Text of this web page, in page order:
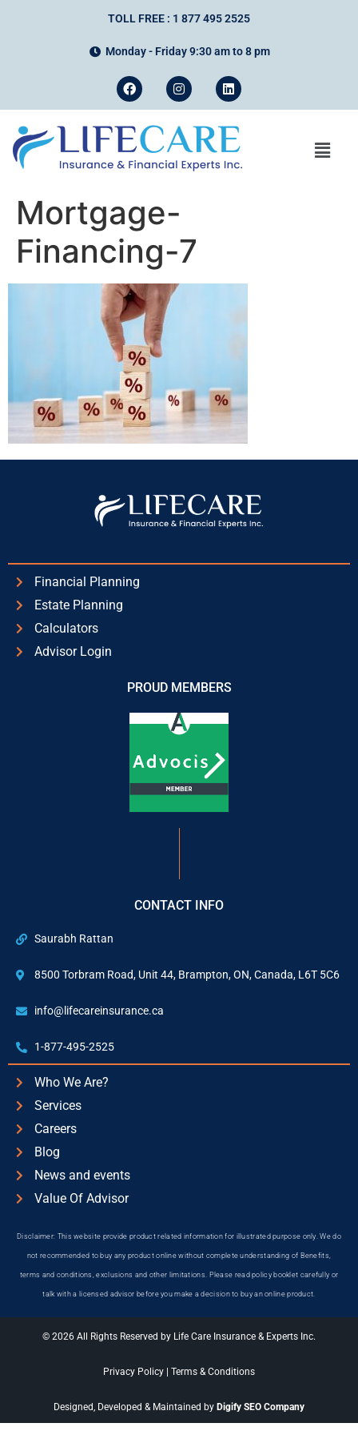
TOLL FREE : 1 877 495 2525
Monday - Friday 9:30 am to 8 pm
Mortgage-
Financing-7
Financial Planning
Estate Planning
Calculators
Advisor Login
PROUD MEMBERS
CONTACT INFO
Saurabh Rattan
8500 Torbram Road, Unit 44, Brampton, ON, Canada, L6T 5C6
info@lifecareinsurance.ca
1-877-495-2525
Who We Are?
Services
Careers
Blog
News and events
Value Of Advisor
Disclaimer: This website provide product related information for illustrated purpose only. We do
not recommended to buy any product online without complete understanding of Benefits,
terms and conditions, exclusions and other limitations. Please read policy booklet carefully or
talk with a licensed advisor before you make a decision to buy an online product.
© 2026 All Rights Reserved by Life Care Insurance & Experts Inc.
Privacy Policy Terms & Conditions
Designed, Developed & Maintained by Digify SEO Company